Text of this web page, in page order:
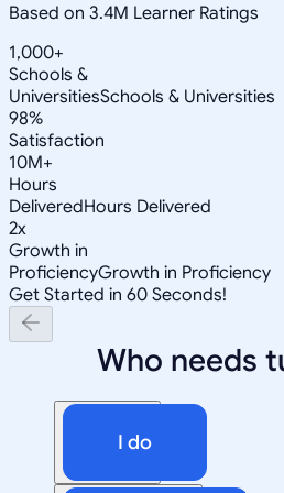
Based on 3.4M Learner Ratings
1,000+
Schools &
UniversitiesSchools & Universities
98%
Satisfaction
10M+
Hours
DeliveredHours Delivered
2x
Growth in
ProficiencyGrowth in Proficiency
Get Started in 60 Seconds!
Who needs
I do